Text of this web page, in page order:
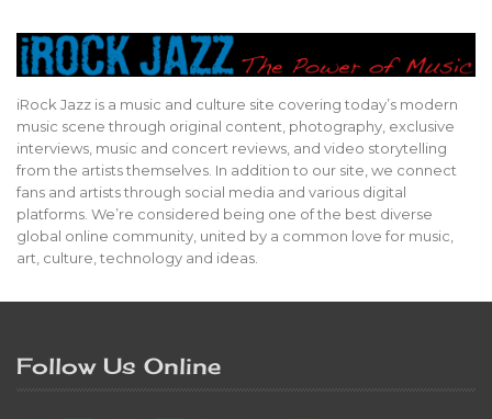
iRock Jazz is a music and culture site covering today’s modern
music scene through original content, photography, exclusive
interviews, music and concert reviews, and video storytelling
from the artists themselves. In addition to our site, we connect
fans and artists through social media and various digital
platforms. We’re considered being one of the best diverse
global online community, united by a common love for music,
art, culture, technology and ideas.
Follow Us Online